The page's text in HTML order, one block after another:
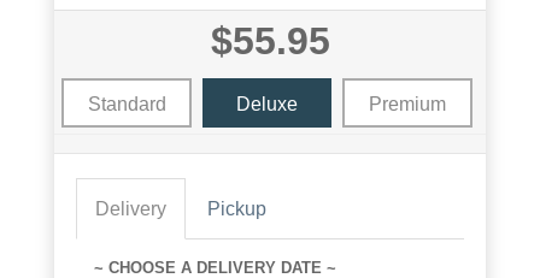
$55.95
Standard Deluxe Premium
Delivery Pickup
~ CHOOSE A DELIVERY DATE ~